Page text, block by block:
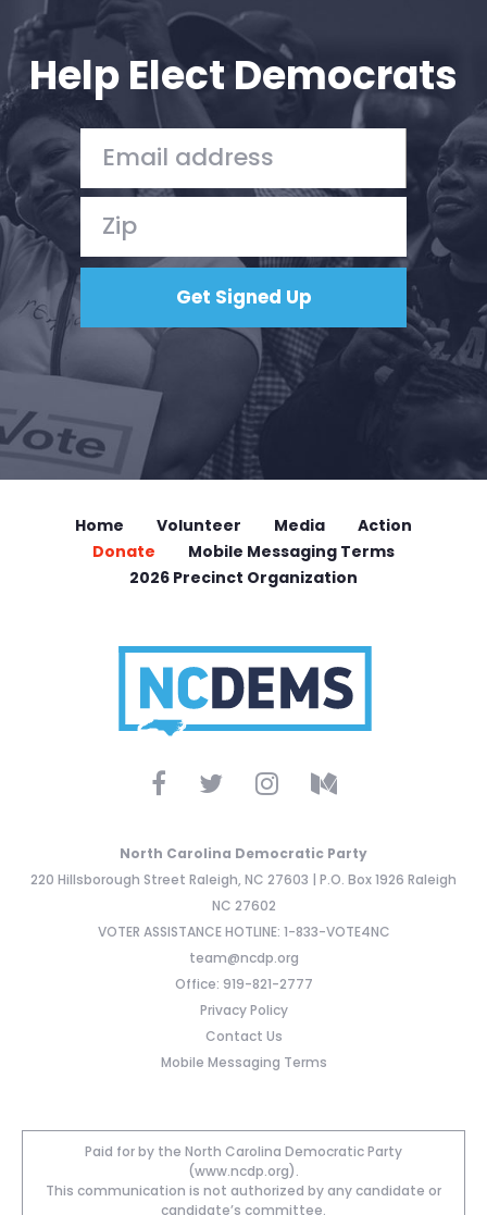
Help Elect Democrats
Home Volunteer Media
Action
Donate
Mobile Messaging Terms
2026 Precinct Organization
North Carolina Democratic Party
220 Hillsborough Street Raleigh, NC 27603 | P.O. Box 1926 Raleigh
NC 27602
VOTER ASSISTANCE HOTLINE: 1-833-VOTE4NC
team@ncdp.org
Office: 919-821-2777
Privacy Policy
Contact Us
Mobile Messaging Terms
Paid for by the North Carolina Democratic Party
(www.ncdp.org).
This communication is not authorized by any candidate or
candidate’s committee.